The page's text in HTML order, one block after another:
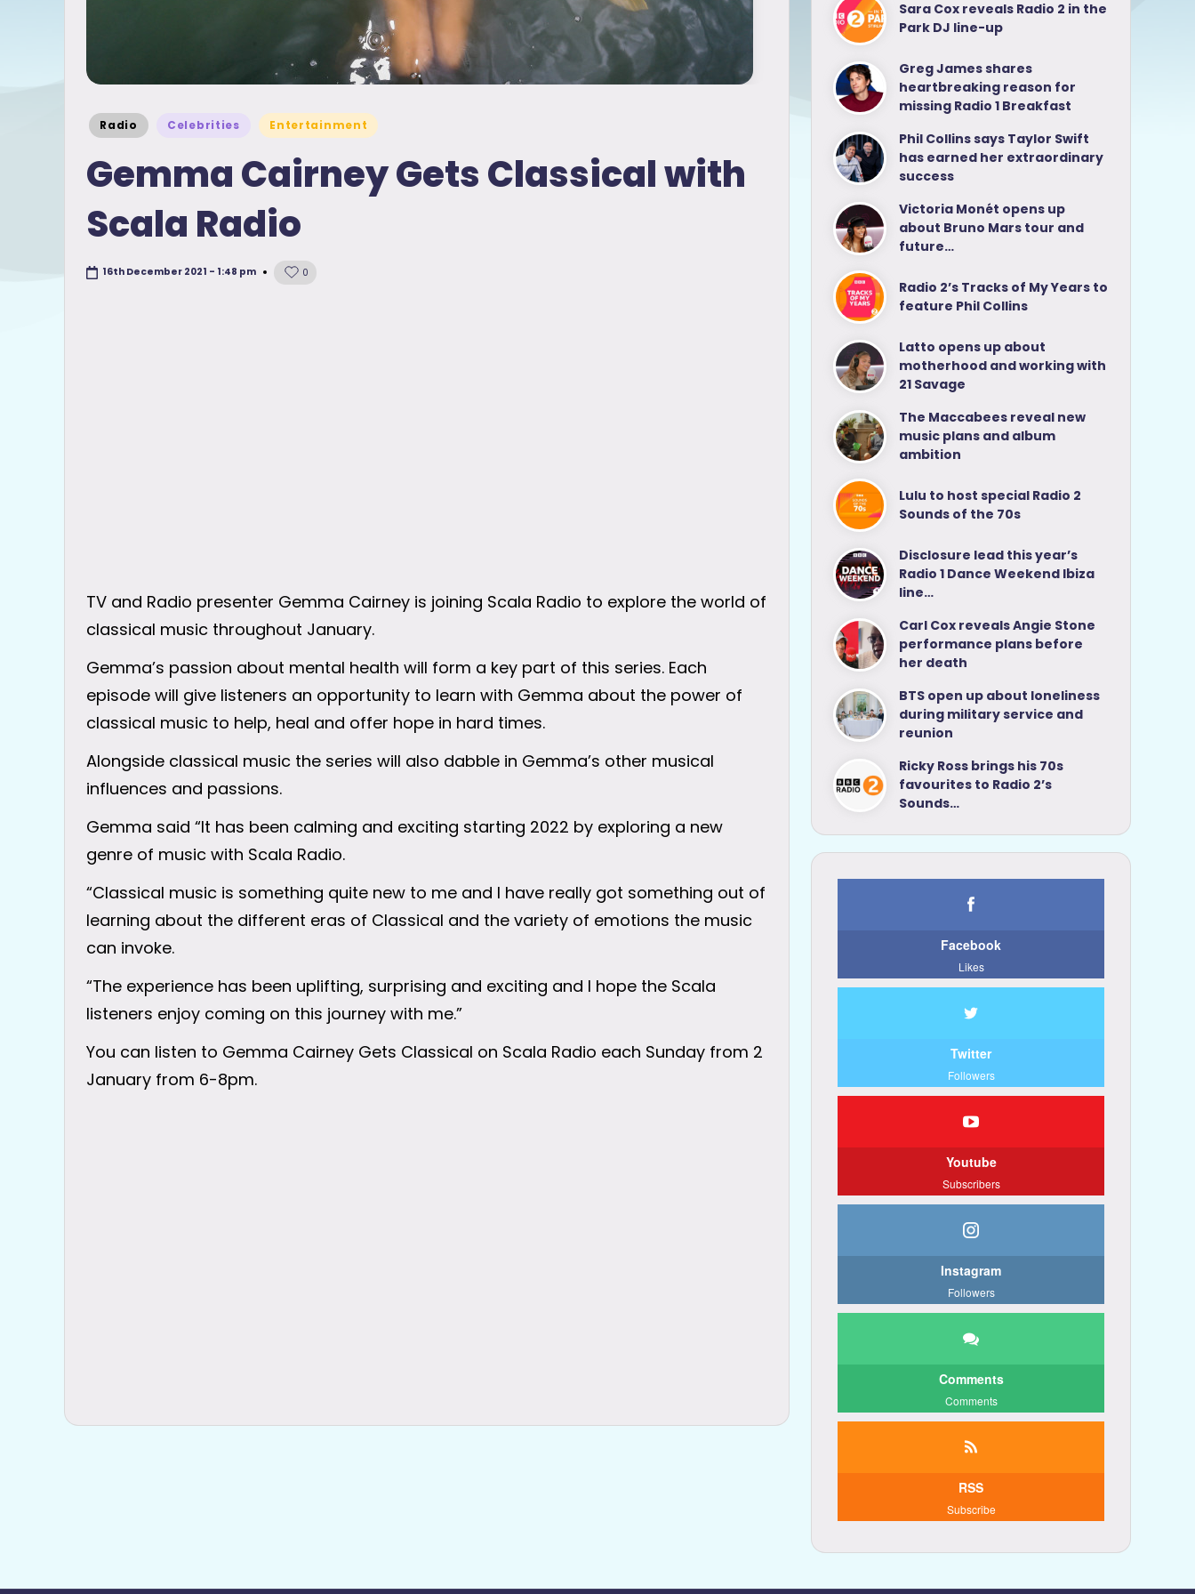
Posted
in
Radio Celebrities Entertainment
Gemma Cairney Gets Classical with
Scala Radio
16th December 2021 - 1:48 pm 0
TV and Radio presenter Gemma Cairney is joining Scala Radio to explore the world of
classical music throughout January.
Gemma’s passion about mental health will form a key part of this series. Each
episode will give listeners an opportunity to learn with Gemma about the power of
classical music to help, heal and offer hope in hard times.
Alongside classical music the series will also dabble in Gemma’s other musical
influences and passions.
Gemma said “It has been calming and exciting starting 2022 by exploring a new
genre of music with Scala Radio.
“Classical music is something quite new to me and I have really got something out of
learning about the different eras of Classical and the variety of emotions the music
can invoke.
“The experience has been uplifting, surprising and exciting and I hope the Scala
listeners enjoy coming on this journey with me.”
You can listen to Gemma Cairney Gets Classical on Scala Radio each Sunday from 2
January from 6-8pm.
Sara Cox reveals Radio 2 in the
Park DJ line-up
Greg James shares
heartbreaking reason for
missing Radio 1 Breakfast
Phil Collins says Taylor Swift
has earned her extraordinary
success
Victoria Monét opens up
about Bruno Mars tour and
future…
Radio 2’s Tracks of My Years to
feature Phil Collins
Latto opens up about
motherhood and working with
21 Savage
The Maccabees reveal new
music plans and album
ambition
Lulu to host special Radio 2
Sounds of the 70s
Disclosure lead this year’s
Radio 1 Dance Weekend Ibiza
line…
Carl Cox reveals Angie Stone
performance plans before
her death
BTS open up about loneliness
during military service and
reunion
Ricky Ross brings his 70s
favourites to Radio 2’s
Sounds…
Facebook
Likes
Twitter
Followers
Youtube
Subscribers
Instagram
Followers
Comments
Comments
RSS
Subscribe